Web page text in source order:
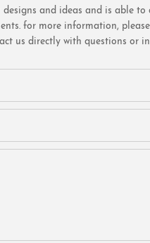
designs and ideas and is able to
for more information,
us directly with questions or